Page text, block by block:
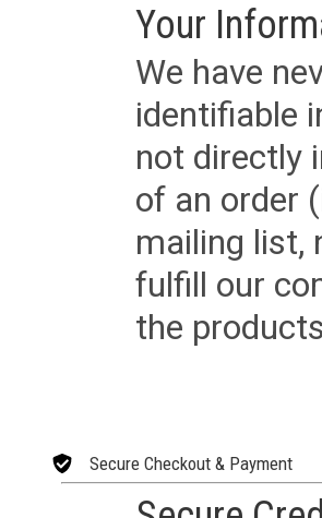
Your
We have
identifiable
not directly
of an order
mailing list,
fulfill our
the
Secure Checkout & Payment